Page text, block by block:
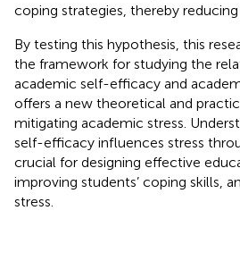
coping strategies, thereby
By testing this hypothesis, this
the framework for studying the
academic self-efficacy and
offers a new theoretical and
mitigating academic stress.
self-efficacy influences stress
crucial for designing effective
improving students’ coping skills,
stress.